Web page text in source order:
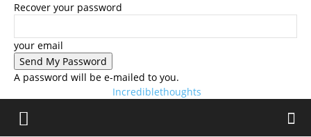
Recover your password
your email
A password will be e-mailed to you.
Incrediblethoughts